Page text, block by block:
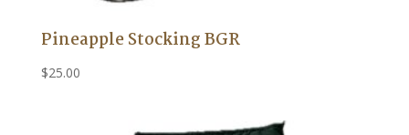
Pineapple Stocking BGR
$25.00